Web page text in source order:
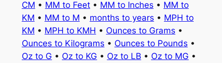
CM • MM to Feet• MM to Inches • MM to
KM • MM to M • months to years • MPH to
KM • MPH to KMH • Ounces to Grams •
Ounces to Kilograms • Ounces to Pounds •
Oz to G • Oz to KG • Oz to LB • Oz to MG •